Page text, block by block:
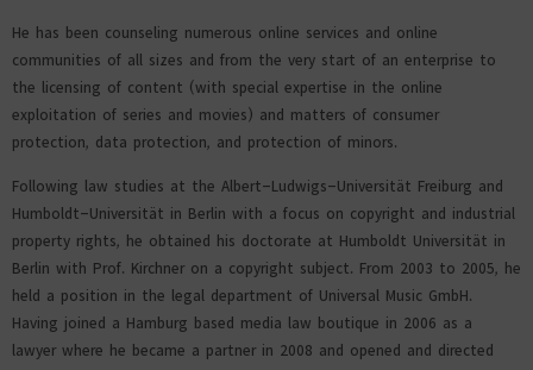
He has been counseling numerous online services and online
communities of all sizes and from the very start of an enterprise to
the licensing of content (with special expertise in the online
exploitation of series and movies) and matters of consumer
protection, data protection, and protection of minors.
Following law studies at the Albert-Ludwigs-Universität Freiburg and
Humboldt-Universität in Berlin with a focus on copyright and industrial
property rights, he obtained his doctorate at Humboldt Universität in
Berlin with Prof. Kirchner on a copyright subject. From 2003 to 2005, he
held a position in the legal department of Universal Music GmbH.
Having joined a Hamburg based media law boutique in 2006 as a
lawyer where he became a partner in 2008 and opened and directed